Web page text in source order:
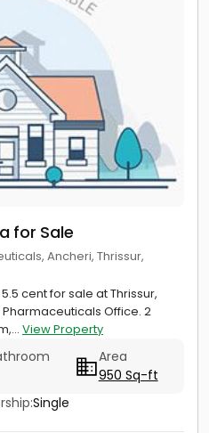
for Sale
Ancheri, Thrissur,
cent for sale at Thrissur,
Office. 2
View Property
Area
950 Sq-ft
Single